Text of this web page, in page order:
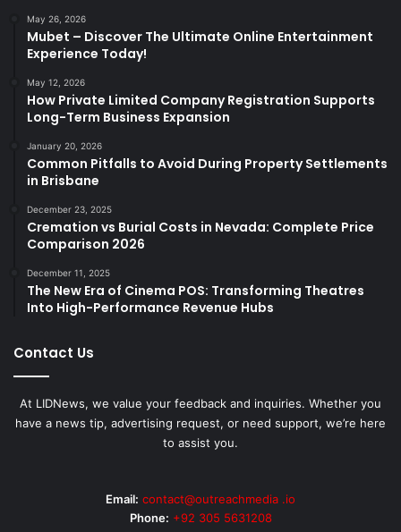
May 26, 2026
Mubet – Discover The Ultimate Online Entertainment
Experience Today!
May 12, 2026
How Private Limited Company Registration Supports
Long-Term Business Expansion
January 20, 2026
Common Pitfalls to Avoid During Property Settlements
in Brisbane
December 23, 2025
Cremation vs Burial Costs in Nevada: Complete Price
Comparison 2026
December 11, 2025
The New Era of Cinema POS: Transforming Theatres
Into High-Performance Revenue Hubs
Contact Us
At LIDNews, we value your feedback and inquiries. Whether you
have a news tip, advertising request, or need support, we’re here
to assist you.
Email: contact@outreachmedia .io
Phone: +92 305 5631208